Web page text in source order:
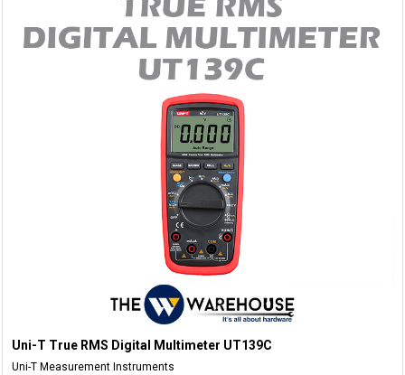
Uni-T True RMS Digital Multimeter UT139C
Uni-T Measurement Instruments